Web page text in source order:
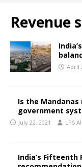
Revenue
April
Is the
government
July 22, 2021 LPS
India’s Fifteenth